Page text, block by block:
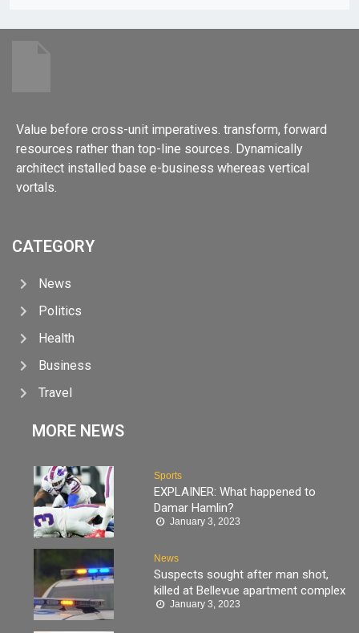
Value before cross-unit imperatives. transform, forward
resources rather than top-line sources. Dynamically
architect installed base e-business whereas vertical
vortals.
CATEGORY
News
Politics
Health
Business
Travel
MORE NEWS
Sports
EXPLAINER: What happened to
Damar Hamlin?
January 3, 2023
News
Suspects sought after man shot,
killed at Bellevue apartment complex
January 3, 2023